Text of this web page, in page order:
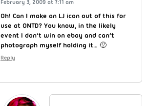
February 3, 2009 at 7:11 am
Oh! Can I make an LJ icon out of this for
use at ONTD? You know, in the likely
event I don’t win on ebay and can’t
photograph myself holding it… 🙁
Reply